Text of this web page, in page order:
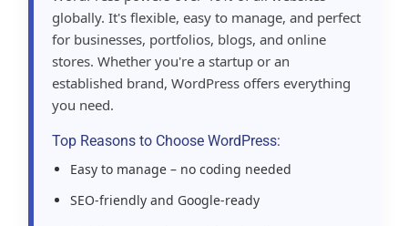
globally. It's flexible, easy to manage, and perfect
for businesses, portfolios, blogs, and online
stores. Whether you're a startup or an
established brand, WordPress offers everything
you need.
Top Reasons to Choose WordPress:
Easy to manage – no coding needed
SEO-friendly and Google-ready